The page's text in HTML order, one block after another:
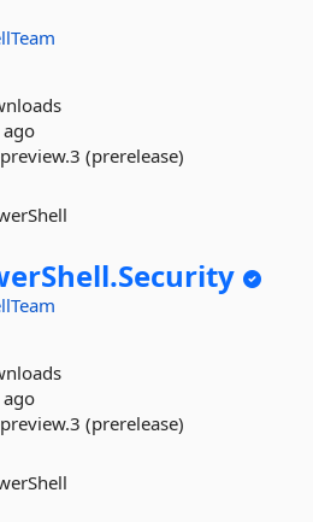
(prerelease)
Security
(prerelease)